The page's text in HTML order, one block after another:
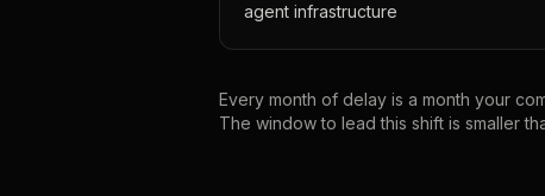
agent infrastructure
Every month of delay is a month your
The window to lead this shift is smaller